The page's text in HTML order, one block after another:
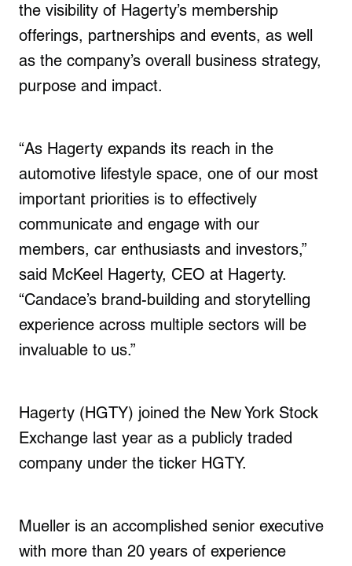
the visibility of Hagerty’s membership
offerings, partnerships and events, as well
as the company’s overall business strategy,
purpose and impact.
“As Hagerty expands its reach in the
automotive lifestyle space, one of our most
important priorities is to effectively
communicate and engage with our
members, car enthusiasts and investors,”
said McKeel Hagerty, CEO at Hagerty.
“Candace’s brand-building and storytelling
experience across multiple sectors will be
invaluable to us.”
Hagerty (HGTY) joined the New York Stock
Exchange last year as a publicly traded
company under the ticker HGTY.
Mueller is an accomplished senior executive
with more than 20 years of experience